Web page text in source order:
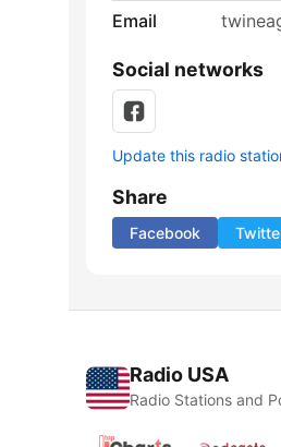
Email
Social networks
Update this radio
Share
Facebook
Radio USA
Radio Stations and